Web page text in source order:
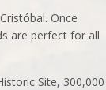
Once
are perfect for all
Site, 300,000